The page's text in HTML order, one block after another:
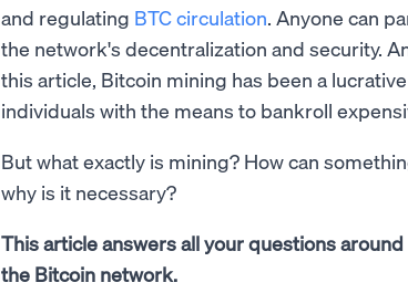
and regulating BTC circulation. Anyone can
the network's decentralization and security.
this article, Bitcoin mining has been a
individuals with the means to bankroll
But what exactly is mining? How can
why is it necessary?
This article answers all your questions
the Bitcoin network.